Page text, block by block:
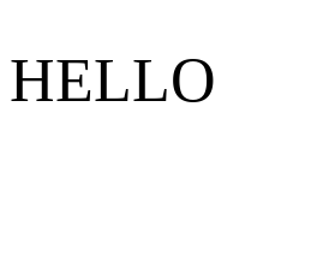
HELLO